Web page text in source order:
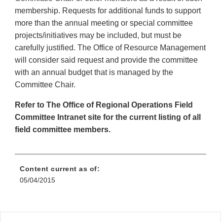
membership. Requests for additional funds to support
more than the annual meeting or special committee
projects/initiatives may be included, but must be
carefully justified. The Office of Resource Management
will consider said request and provide the committee
with an annual budget that is managed by the
Committee Chair.
Refer to The Office of Regional Operations Field
Committee Intranet site for the current listing of all
field committee members.
Content current as of:
05/04/2015